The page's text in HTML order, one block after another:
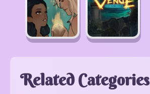
Related Categories